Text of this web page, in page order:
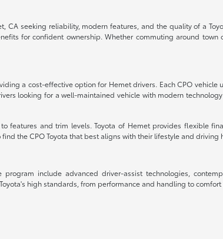
seeking reliability, modern features, and the quality of a
for confident ownership. Whether commuting around town
a cost-effective option for Hemet drivers. Each CPO
looking for a well-maintained vehicle with modern
features and trim levels. Toyota of Hemet provides flexible
the CPO Toyota that best aligns with their lifestyle and driving
include advanced driver-assist technologies,
high standards, from performance and handling to comfort